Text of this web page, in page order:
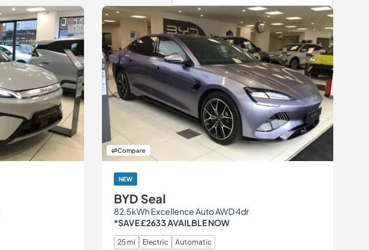
Compare
NEW
BYD Seal
82.5kWh Excellence Auto AWD 4dr
*SAVE £2633 AVAILBLE NOW
25 mi Electric Automatic